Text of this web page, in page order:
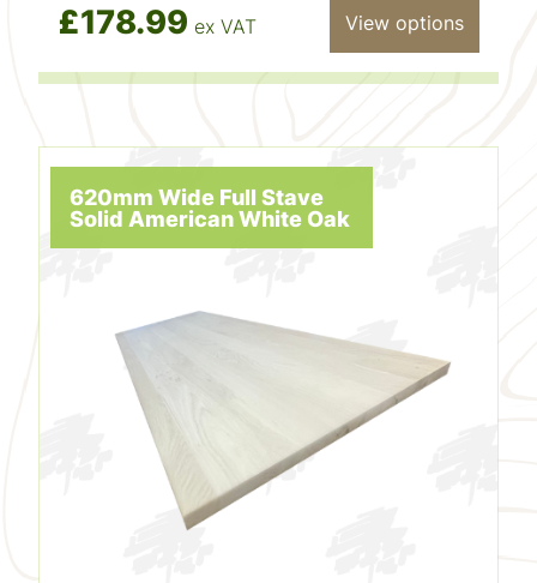
£178.99 ex VAT View options
620mm Wide Full Stave
Solid American White Oak